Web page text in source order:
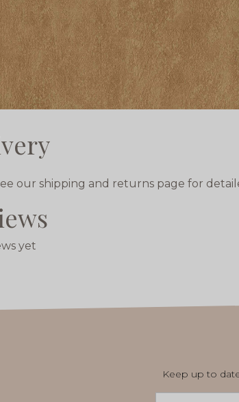
our shipping and returns page for
yet
Keep up to